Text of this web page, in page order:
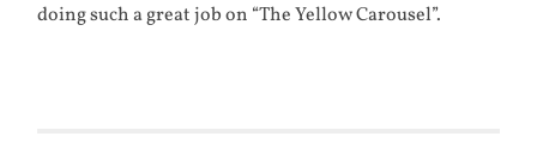
doing such a great job on “The Yellow Carousel”.